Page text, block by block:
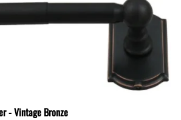
- Vintage Bronze